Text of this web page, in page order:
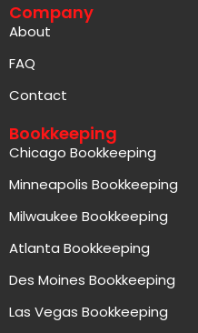
Company
About
FAQ
Contact
Bookkeeping
Chicago Bookkeeping
Minneapolis Bookkeeping
Milwaukee Bookkeeping
Atlanta Bookkeeping
Des Moines Bookkeeping
Las Vegas Bookkeeping